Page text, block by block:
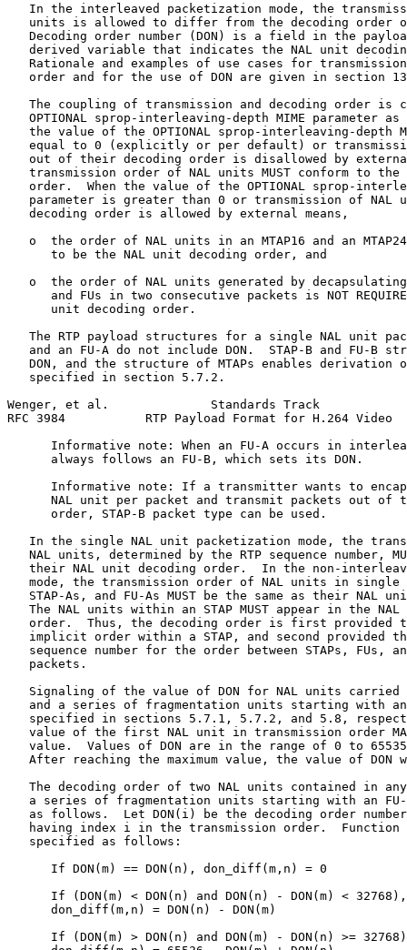
In the interleaved packetization mode, the
units is allowed to differ from the decoding order
Decoding order number (DON) is a field in the
derived variable that indicates the NAL unit
Rationale and examples of use cases for
order and for the use of DON are given in section
The coupling of transmission and decoding order is
OPTIONAL sprop-interleaving-depth MIME parameter as
the value of the OPTIONAL sprop-interleaving-depth
equal to 0 (explicitly or per default) or
out of their decoding order is disallowed by
transmission order of NAL units MUST conform to the
order.  When the value of the OPTIONAL sprop-
parameter is greater than 0 or transmission of NAL
   decoding order is allowed by external means,
o  the order of NAL units in an MTAP16 and an
      to be the NAL unit decoding order, and
o  the order of NAL units generated by
and FUs in two consecutive packets is NOT
      unit decoding order.
The RTP payload structures for a single NAL unit
and an FU-A do not include DON.  STAP-B and FU-B
DON, and the structure of MTAPs enables derivation
   specified in section 5.7.2.
Wenger, et al.              Standards Track
RFC 3984           RTP Payload Format for H.264 Video
Informative note: When an FU-A occurs in
      always follows an FU-B, which sets its DON.
Informative note: If a transmitter wants to
NAL unit per packet and transmit packets out of
      order, STAP-B packet type can be used.
In the single NAL unit packetization mode, the
NAL units, determined by the RTP sequence number,
their NAL unit decoding order.  In the non-
mode, the transmission order of NAL units in single
STAP-As, and FU-As MUST be the same as their NAL
The NAL units within an STAP MUST appear in the NAL
order.  Thus, the decoding order is first provided
implicit order within a STAP, and second provided
sequence number for the order between STAPs, FUs,
   packets.
Signaling of the value of DON for NAL units carried
and a series of fragmentation units starting with
specified in sections 5.7.1, 5.7.2, and 5.8,
value of the first NAL unit in transmission order
value.  Values of DON are in the range of 0 to
After reaching the maximum value, the value of DON
The decoding order of two NAL units contained in
a series of fragmentation units starting with an
as follows.  Let DON(i) be the decoding order
having index i in the transmission order.  Function
   specified as follows:
      If DON(m) == DON(n), don_diff(m,n) = 0
      If (DON(m) < DON(n) and DON(n) - DON(m) < 32768),
      don_diff(m,n) = DON(n) - DON(m)
If (DON(m) > DON(n) and DON(m) - DON(n) >=